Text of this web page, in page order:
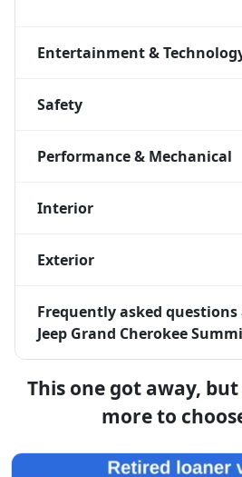
Entertainment &
Safety
Performance & Mechanical
Interior
Exterior
Frequently asked
Jeep Grand Cherokee
This one got away,
more to